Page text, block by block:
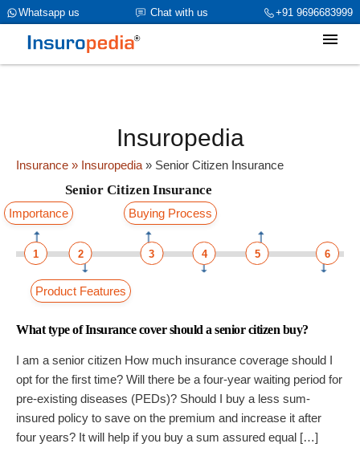
+91 9696683999
Chat with us
Whatsapp us
category_page_cat is Senior Citizen Insurance parent_cat_firstfold-
>name is Senior Citizen Insuranceint(969)
Insuropedia
Insurance » Insuropedia » Senior Citizen Insurance
Senior Citizen Insurance
Importance Buying Process
1 3
2 4 5 6
Product Features
What type of Insurance cover should a senior citizen buy?
I am a senior citizen How much insurance coverage should I
opt for the first time? Will there be a four-year waiting period for
pre-existing diseases (PEDs)? Should I buy a less sum-
insured policy to save on the premium and increase it after
four years? It will help if you buy a sum assured equal […]